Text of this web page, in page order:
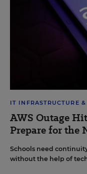
IT INFRASTRUCTURE
AWS Outage
Prepare for the
Schools need
without the help of